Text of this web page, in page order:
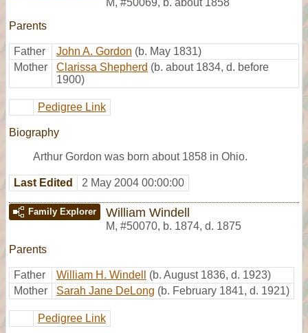
Parents
Father John A. Gordon (b. May 1831)
Mother
Clarissa Shepherd (b. about 1834, d. before
1900)
Pedigree Link
Biography
Arthur Gordon was born about 1858 in Ohio.
Last Edited 2 May 2004 00:00:00
Family Explorer William Windell
M, #50070, b. 1874, d. 1875
Parents
Father William H. Windell
(b. August 1836, d. 1923)
Mother
Sarah Jane DeLong (b. February 1841, d. 1921)
Pedigree Link